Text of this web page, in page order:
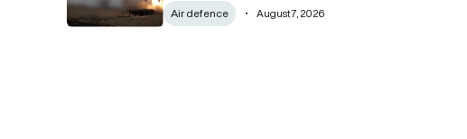
Air defence August 7, 2026